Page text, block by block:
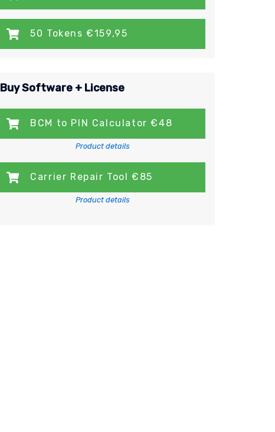
50 Tokens €159,95
Buy Software + License
BCM to PIN Calculator €48
Product details
Carrier Repair Tool €85
Product details